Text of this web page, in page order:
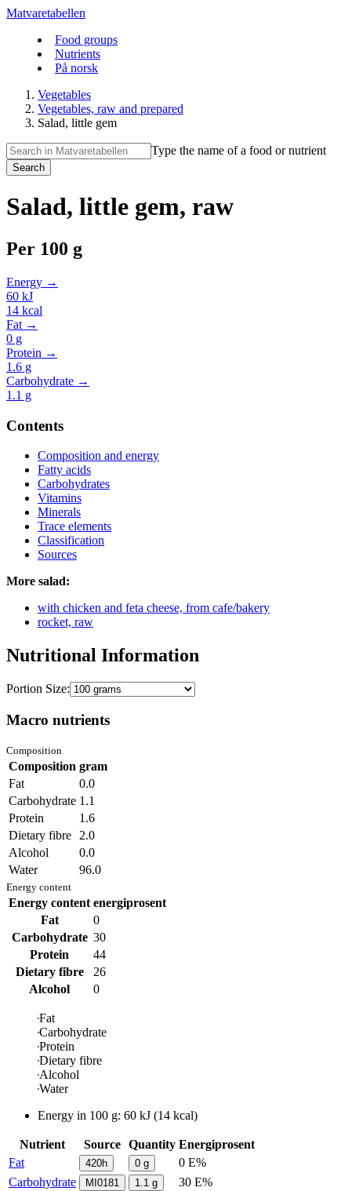
Matvaretabellen
Food groups
Nutrients
På norsk
Vegetables
Vegetables, raw and prepared
Salad, little gem
Type the name of a food or nutrient
Search
Salad, little gem, raw
Per 100 g
Energy →
60 kJ
14 kcal
Fat →
0 g
Protein →
1.6 g
Carbohydrate →
1.1 g
Contents
Composition and energy
Fatty acids
Carbohydrates
Vitamins
Minerals
Trace elements
Classification
Sources
More salad:
with chicken and feta cheese, from cafe/bakery
rocket, raw
Nutritional Information
Portion Size:
Macro nutrients
Composition
Composition gram
Fat
0.0
Carbohydrate 1.1
Protein
1.6
Dietary fibre 2.0
Alcohol
0.0
Water
96.0
Energy content
Energy content energiprosent
Fat
0
Carbohydrate 30
Protein
44
Dietary fibre
26
Alcohol
0
Fat
Carbohydrate
Protein
Dietary fibre
Alcohol
Water
Energy in 100 g: 60 kJ (14 kcal)
Nutrient Source Quantity Energiprosent
Fat
420h 0 g
0 E%
Carbohydrate
MI0181 1.1 g
30 E%